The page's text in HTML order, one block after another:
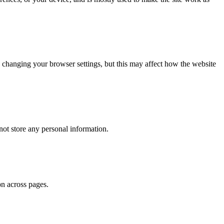
your browser settings, but this may affect how the website
store any personal information.
across pages.